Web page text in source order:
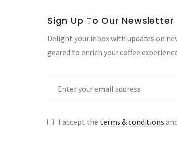
Sign Up To Our Newsletter
Delight your inbox with updates on
geared to enrich your coffee
I accept the terms & conditions and